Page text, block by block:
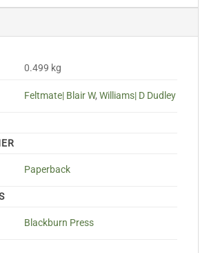
0.499 kg
Feltmate| Blair W,Williams| D Dudley
Paperback
Blackburn Press